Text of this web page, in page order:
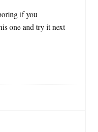
if you
one and try it next